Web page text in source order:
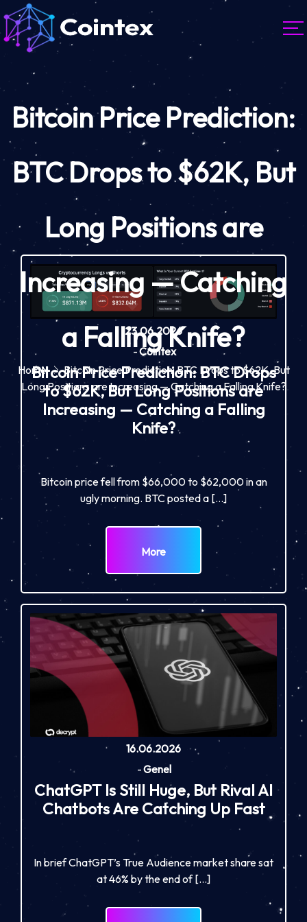
Bitcoin Price Prediction:
BTC Drops to $62K, But
Long Positions are
Increasing — Catching
a Falling Knife?
Home
Bitcoin Price Prediction: BTC Drops to $62K, But
Long Positions are Increasing — Catching a Falling Knife?
23.06.2026
-Cointex
Bitcoin Price Prediction: BTC Drops
to $62K, But Long Positions are
Increasing — Catching a Falling
Knife?
Bitcoin price fell from $66,000 to $62,000 in an
ugly morning. BTC posted a […]
More
16.06.2026
-Genel
ChatGPT Is Still Huge, But Rival AI
Chatbots Are Catching Up Fast
In brief ChatGPT’s True Audience market share sat
at 46% by the end of […]